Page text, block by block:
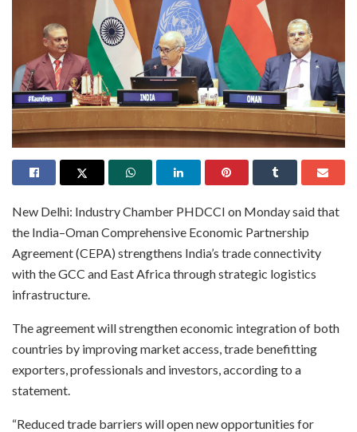
New Delhi: Industry Chamber PHDCCI on Monday said that
the India–Oman Comprehensive Economic Partnership
Agreement (CEPA) strengthens India’s trade connectivity
with the GCC and East Africa through strategic logistics
infrastructure.
The agreement will strengthen economic integration of both
countries by improving market access, trade benefitting
exporters, professionals and investors, according to a
statement.
“Reduced trade barriers will open new opportunities for